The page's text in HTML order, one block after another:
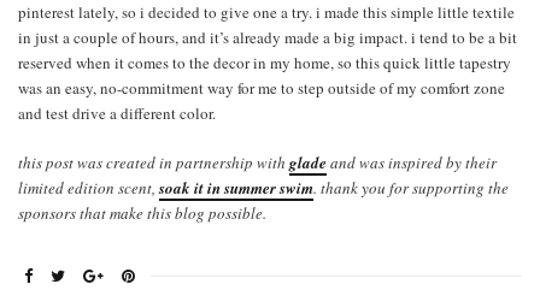
pinterest lately, so i decided to give one a try. i made this simple little textile
in just a couple of hours, and it’s already made a big impact. i tend to be a bit
reserved when it comes to the decor in my home, so this quick little tapestry
was an easy, no-commitment way for me to step outside of my comfort zone
and test drive a different color.
this post was created in partnership with glade and was inspired by their
limited edition scent,soak it in summer swim. thank you for supporting the
sponsors that make this blog possible.